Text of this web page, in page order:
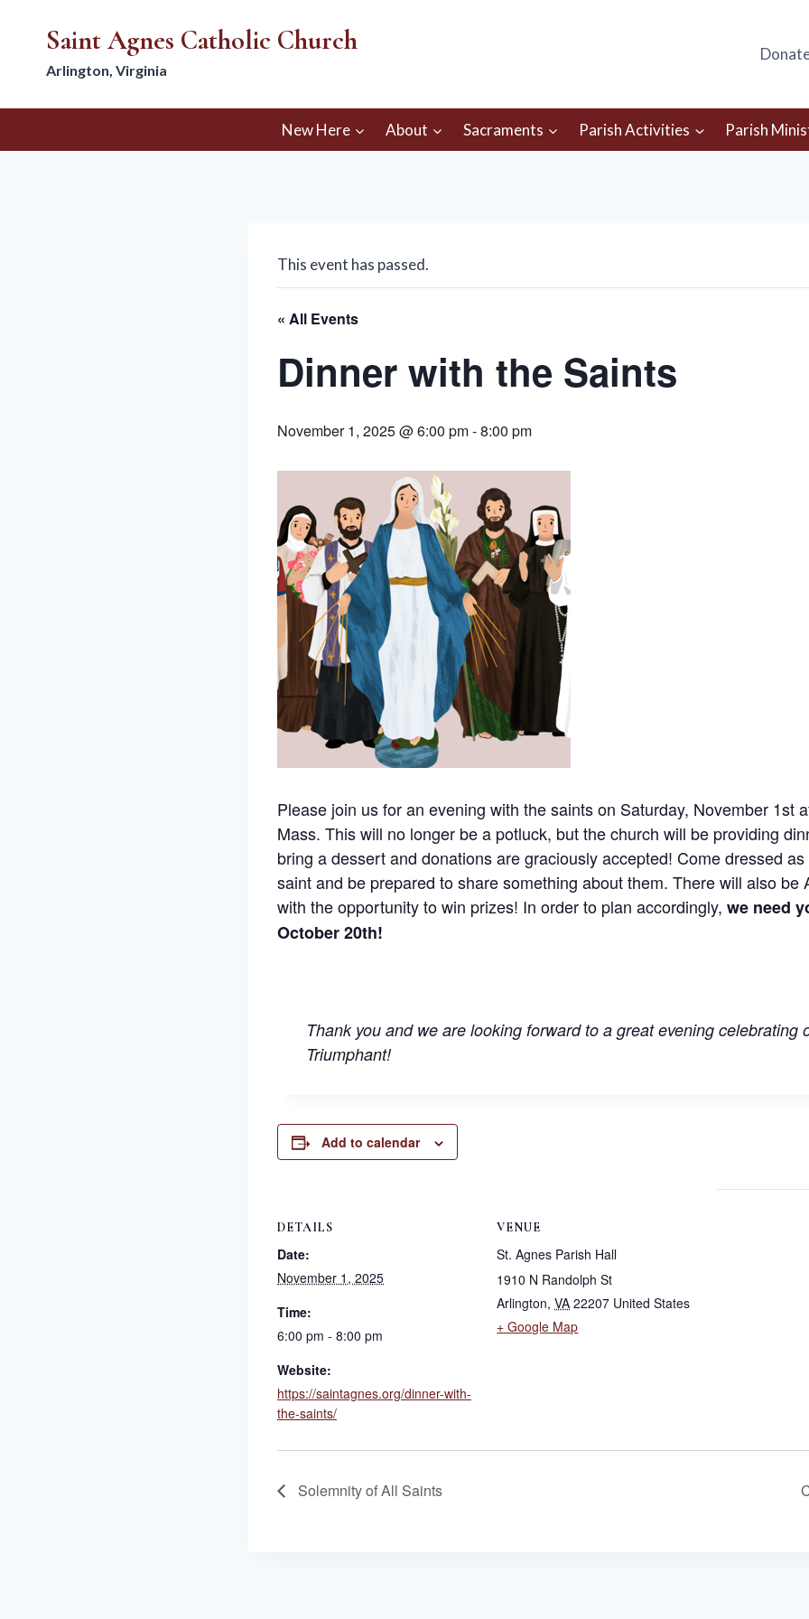
Saint Agnes Catholic Church
Arlington, Virginia
New Here About Sacraments Parish Activities Parish
This event has passed.
« All Events
Dinner with the Saints
November 1, 2025 @ 6:00 pm-8:00 pm
Please join us for an evening with the saints on Saturday, November 1st
Mass. This will no longer be a potluck, but the church will be providing
bring a dessert and donations are graciously accepted! Come dressed
saint and be prepared to share something about them. There will also be
with the opportunity to win prizes! In order to plan accordingly, we need
October 20th!
Thank you and we are looking forward to a great evening celebrating
Triumphant!
Add to calendar
DETAILS
Date:
November 1, 2025
Time:
6:00 pm - 8:00 pm
Website:
https://saintagnes.org/dinner-with-
the-saints/
VENUE
St. Agnes Parish Hall
1910 N Randolph St
Arlington, VA 22207 United States
+ Google Map
Solemnity of All Saints